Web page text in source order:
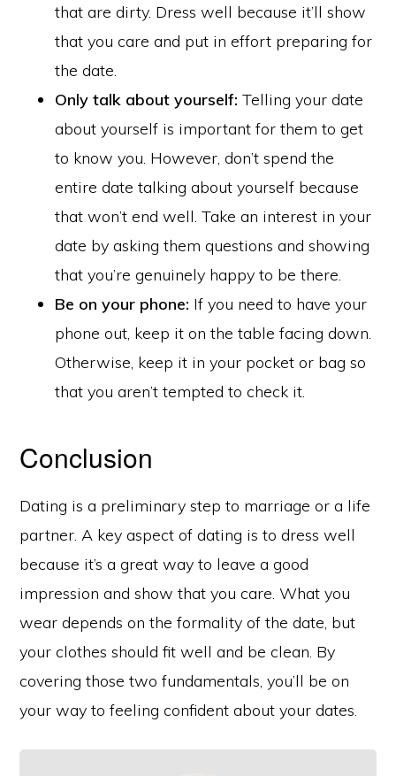
that are dirty. Dress well because it’ll show
that you care and put in effort preparing for
the date.
Only talk about yourself: Telling your date
about yourself is important for them to get
to know you. However, don’t spend the
entire date talking about yourself because
that won’t end well. Take an interest in your
date by asking them questions and showing
that you’re genuinely happy to be there.
Be on your phone: If you need to have your
phone out, keep it on the table facing down.
Otherwise, keep it in your pocket or bag so
that you aren’t tempted to check it.
Conclusion
Dating is a preliminary step to marriage or a life
partner. A key aspect of dating is to dress well
because it’s a great way to leave a good
impression and show that you care. What you
wear depends on the formality of the date, but
your clothes should fit well and be clean. By
covering those two fundamentals, you’ll be on
your way to feeling confident about your dates.